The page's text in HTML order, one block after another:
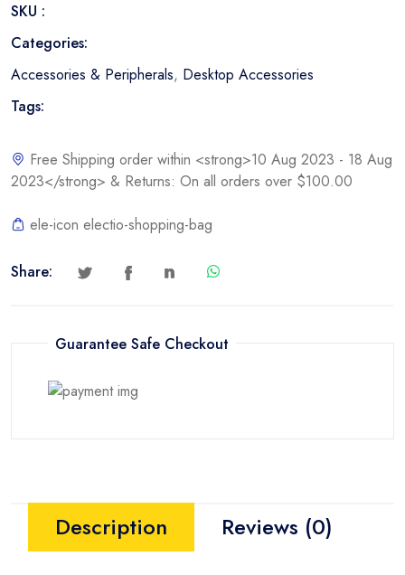
EXPRESS
IEEE
Parallel
Card
[PEX1PLP]
quantity
SKU :
Categories:
Accessories & Peripherals, Desktop Accessories
Tags:
Free Shipping order within <strong>10 Aug 2023 - 18 Aug
2023</strong> & Returns: On all orders over $100.00
ele-icon electio-shopping-bag
Share:
Guarantee Safe Checkout
Description Reviews (0)